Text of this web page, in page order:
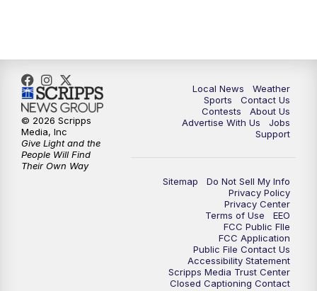
Local News
Weather
Sports
Contact Us
Contests
About Us
Advertise With Us
Jobs
Support
Sitemap
Do Not Sell My Info
Privacy Policy
Privacy Center
Terms of Use
EEO
FCC Public FIle
FCC Application
Public File Contact Us
Accessibility Statement
Scripps Media Trust Center
Closed Captioning Contact
© 2026 Scripps
Media, Inc
Give Light and the
People Will Find
Their Own Way